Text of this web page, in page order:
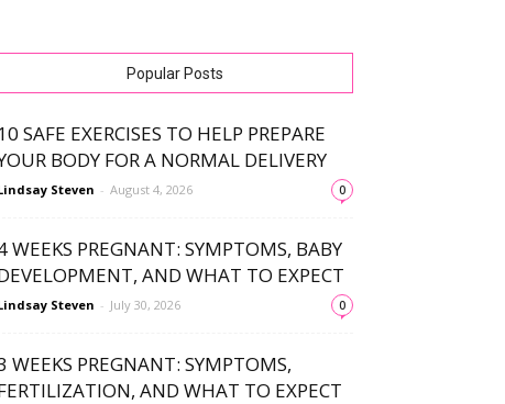
Popular Posts
SAFE EXERCISES TO HELP PREPARE
BODY FOR A NORMAL DELIVERY
Steven - August 4, 2026 0
WEEKS PREGNANT: SYMPTOMS, BABY
AND WHAT TO EXPECT
Steven - July 30, 2026 0
WEEKS PREGNANT: SYMPTOMS,
AND WHAT TO EXPECT